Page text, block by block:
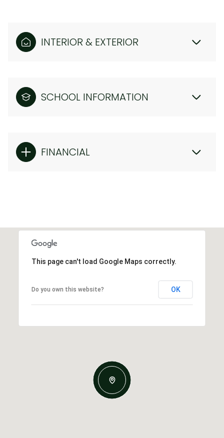
INTERIOR & EXTERIOR
SCHOOL INFORMATION
FINANCIAL
This page can't load Google Maps correctly.
Do you own this website? OK